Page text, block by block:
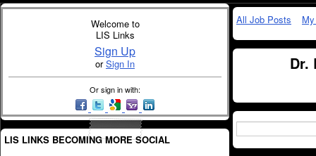
Welcome to
LIS Links
Sign Up
orSign In
Or sign in with:
LIS LINKS BECOMING MORE SOCIAL
All Job Posts
Dr.